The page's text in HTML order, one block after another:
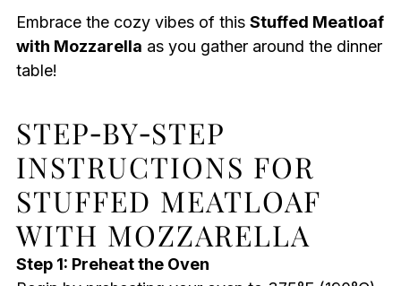
Embrace the cozy vibes of this Stuffed Meatloaf
with Mozzarella as you gather around the dinner
table!
STEP‑BY‑STEP
INSTRUCTIONS FOR
STUFFED MEATLOAF
WITH MOZZARELLA
Step 1: Preheat the Oven